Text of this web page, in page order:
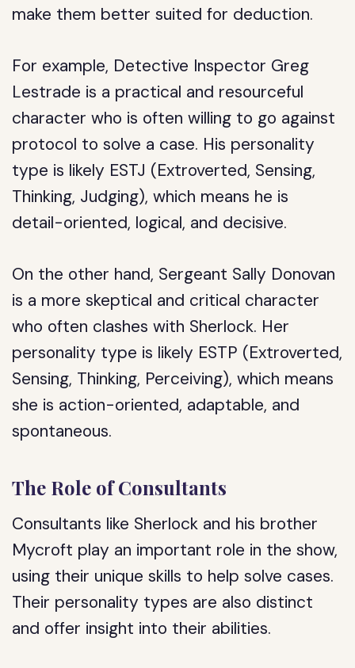
make them better suited for deduction.
For example, Detective Inspector Greg
Lestrade is a practical and resourceful
character who is often willing to go against
protocol to solve a case. His personality
type is likely ESTJ (Extroverted, Sensing,
Thinking, Judging), which means he is
detail-oriented, logical, and decisive.
On the other hand, Sergeant Sally Donovan
is a more skeptical and critical character
who often clashes with Sherlock. Her
personality type is likely ESTP (Extroverted,
Sensing, Thinking, Perceiving), which means
she is action-oriented, adaptable, and
spontaneous.
The Role of Consultants
Consultants like Sherlock and his brother
Mycroft play an important role in the show,
using their unique skills to help solve cases.
Their personality types are also distinct
and offer insight into their abilities.